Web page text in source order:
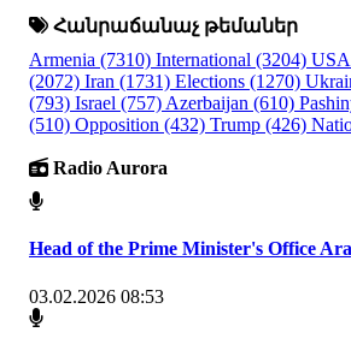
Հանրաճանաչ թեմաներ
Armenia (7310) International (3204) USA
(2072) Iran (1731) Elections (1270)
(793) Israel (757) Azerbaijan (610)
(510) Opposition (432) Trump (426)
Radio Aurora
Head of the Prime Minister's Office
03.02.2026 08:53